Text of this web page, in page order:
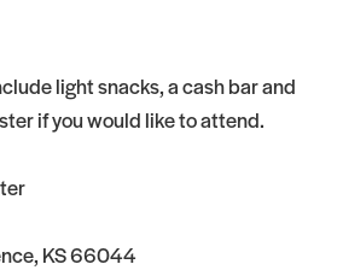
light snacks, a cash bar and
if you would like to attend.
KS 66044